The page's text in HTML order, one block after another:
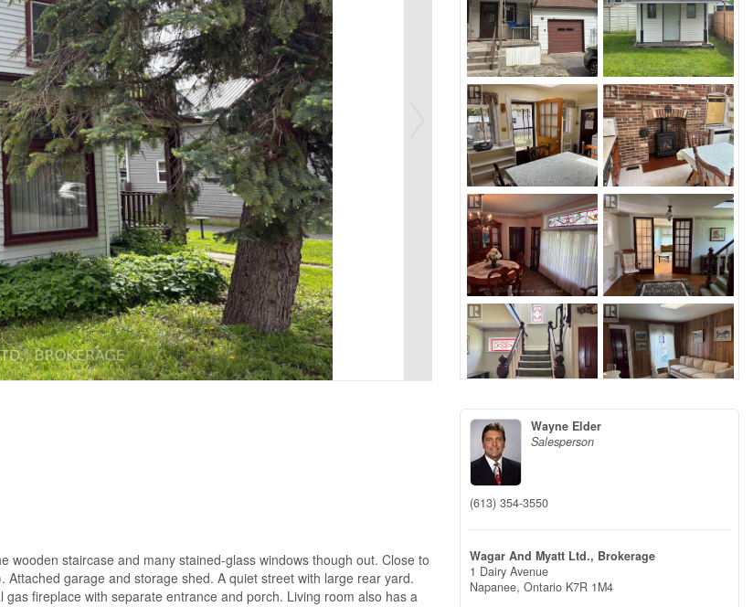
staircase and many stained-glass windows though out. Close to
garage and storage shed. A quiet street with large rear yard.
fireplace with separate entrance and porch. Living room also has a
Wayne Elder
Salesperson
(613) 354-3550
Wagar And Myatt Ltd., Brokerage
1 Dairy Avenue
Napanee, Ontario K7R 1M4